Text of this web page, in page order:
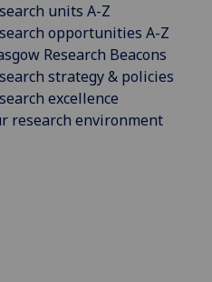
units A-Z
opportunities A-Z
Research Beacons
strategy & policies
excellence
research environment